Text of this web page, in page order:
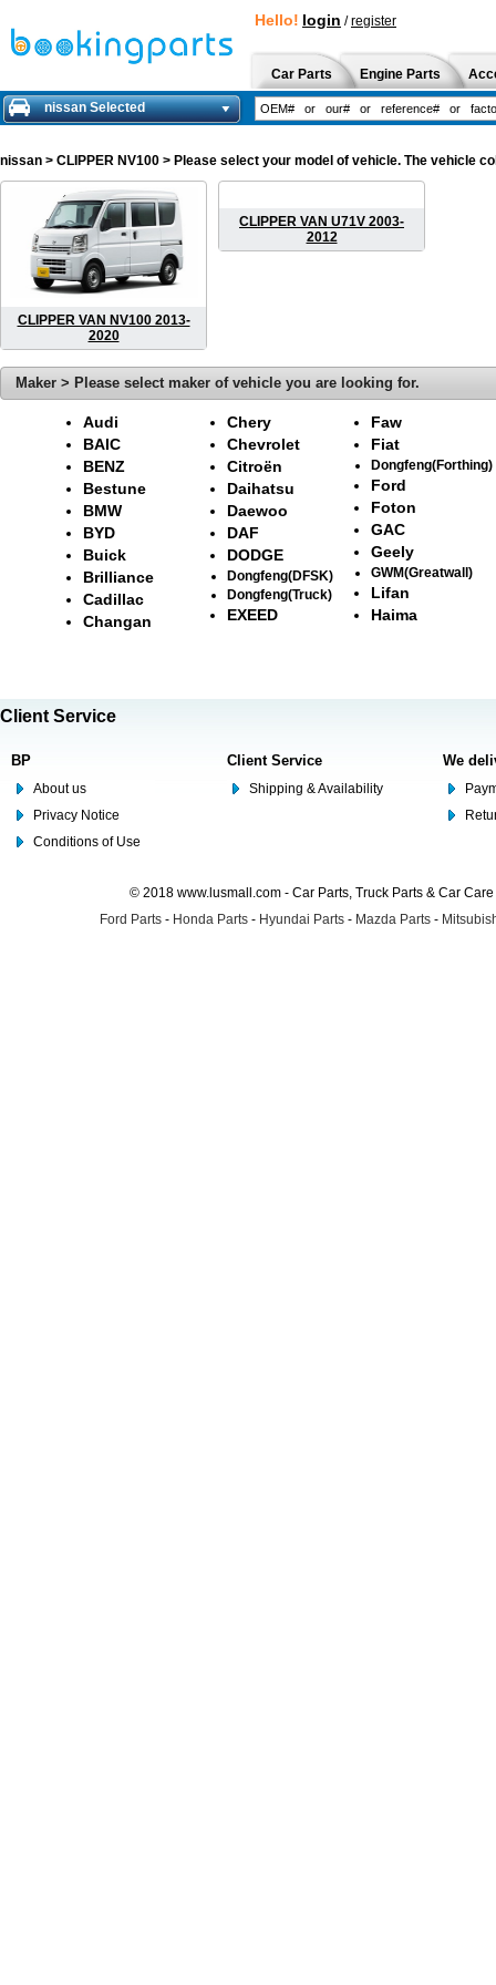
Hello! login /register
Car Parts Engine Parts
nissan Selected
nissan > CLIPPER NV100 > Please select your model of vehicle. The vehicle
CLIPPER VAN NV100 2013-
2020
CLIPPER VAN U71V 2003-
2012
Maker > Please select maker of vehicle you are looking for.
Audi
BAIC
BENZ
Bestune
BMW
BYD
Buick
Brilliance
Cadillac
Changan
Chery
Chevrolet
Citroën
Daihatsu
Daewoo
DAF
DODGE
Dongfeng(DFSK)
Dongfeng(Truck)
EXEED
Faw
Fiat
Dongfeng(Forthing)
Ford
Foton
GAC
Geely
GWM(Greatwall)
Lifan
Haima
Client Service
BP
About us
Privacy Notice
Conditions of Use
Client Service
Shipping & Availability
We
© 2018 www.lusmall.com - Car Parts, Truck Parts & Car
Ford Parts - Honda Parts - Hyundai Parts - Mazda Parts -